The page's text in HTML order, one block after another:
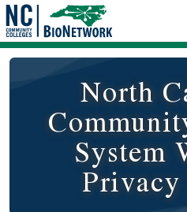
North
System